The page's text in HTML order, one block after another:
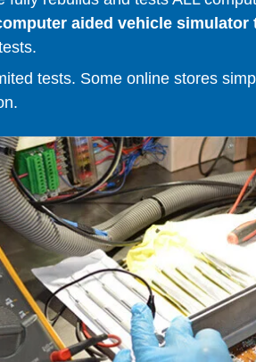
aided vehicle
tests. Some online stores